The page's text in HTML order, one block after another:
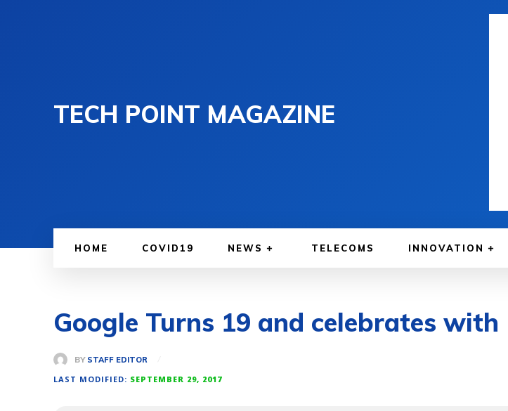
TECH POINT MAGAZINE
HOME COVID19 NEWS TELECOMS INNOVATION
Google Turns 19 and celebrates
BY STAFF EDITOR
LAST MODIFIED: SEPTEMBER 29, 2017